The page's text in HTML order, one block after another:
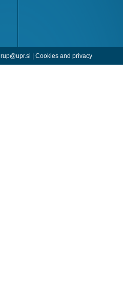
rup@upr.si | Cookies and privacy